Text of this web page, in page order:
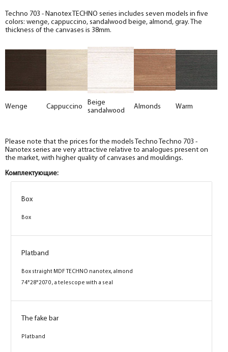
Techno 703 - Nanotex TECHNO series includes seven models in five
colors: wenge, cappuccino, sandalwood beige, almond, gray. The
thickness of the canvases is 38mm.
Wenge Cappuccino
Beige
sandalwood
Almonds Warm
Please note that the prices for the models Techno Techno 703 -
Nanotex series are very attractive relative to analogues present on
the market, with higher quality of canvases and mouldings.
Комплектующие:
Box
Box
Platband
Box straight MDF TECHNO nanotex, wenge
74*28*2070 , telescope with a seal
The fake bar
Platband
Box
Box
Platband
Box straight MDF TECHNO nanotex, grey
74*28*2070 , a telescope with a seal
The fake bar
Platband
Box
Box
Platband
Box straight MDF TECHNO nanotex,
cappuccino 74*28*2070 , telescope with a seal
The fake bar
Platband
Box
Box
Platband
Box straight MDF TECHNO nanotex, almond
74*28*2070 , a telescope with a seal
The fake bar
Platband